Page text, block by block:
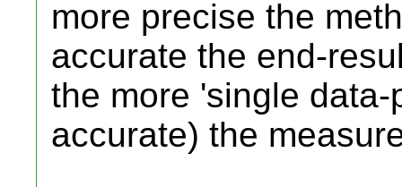
more precise the
accurate the end-
the more 'single
accurate) the